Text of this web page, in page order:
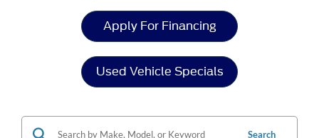
Apply For Financing
Used Vehicle Specials
Search